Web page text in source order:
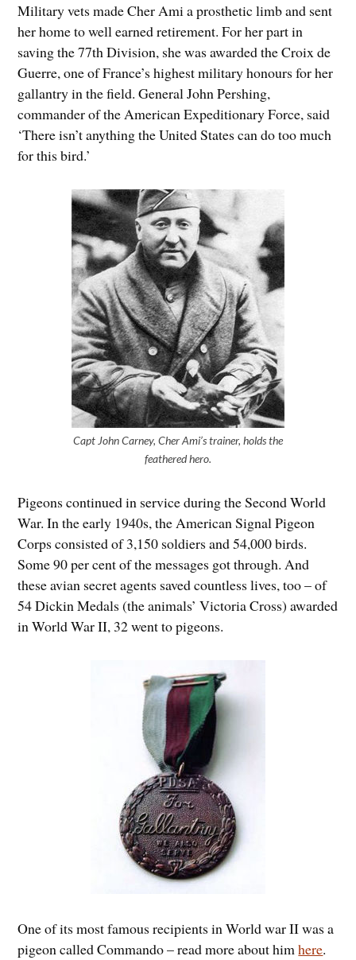
Military vets made Cher Ami a prosthetic limb and sent
her home to well earned retirement. For her part in
saving the 77th Division, she was awarded the Croix de
Guerre, one of France’s highest military honours for her
gallantry in the field. General John Pershing,
commander of the American Expeditionary Force, said
‘There isn’t anything the United States can do too much
for this bird.’
Capt John Carney, Cher Ami’s trainer, holds the
feathered hero.
Pigeons continued in service during the Second World
War. In the early 1940s, the American Signal Pigeon
Corps consisted of 3,150 soldiers and 54,000 birds.
Some 90 per cent of the messages got through. And
these avian secret agents saved countless lives, too – of
54 Dickin Medals (the animals’ Victoria Cross) awarded
in World War II, 32 went to pigeons.
One of its most famous recipients in World war II was a
pigeon called Commando – read more about himhere.